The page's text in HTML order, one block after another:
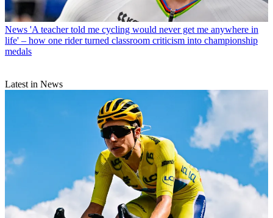
News 'A teacher told me cycling would never get me anywhere in
life' – how one rider turned classroom criticism into championship
medals
Latest in News